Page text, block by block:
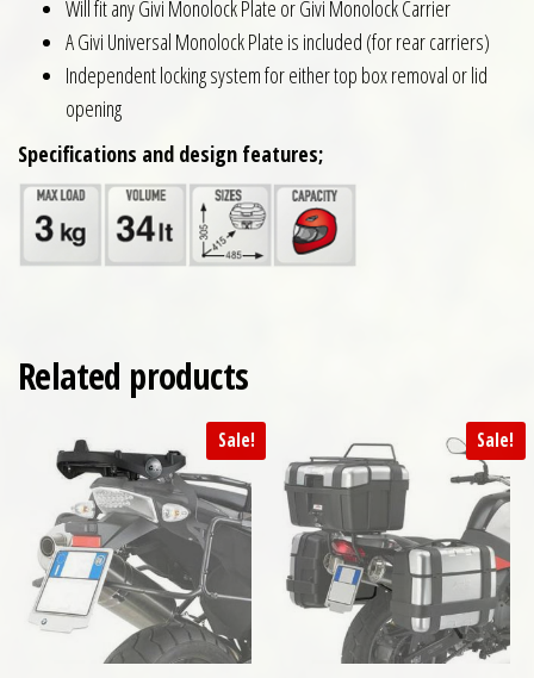
Will fit any Givi Monolock Plate or Givi Monolock Carrier
A Givi Universal Monolock Plate is included (for rear carriers)
Independent locking system for either top box removal or lid
opening
Specifications and design features;
Related products
Sale! Sale!